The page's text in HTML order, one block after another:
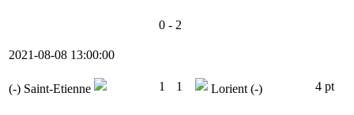
0 - 2
2021-08-08 13:00:00
(-) Saint-Etienne 1 1 Lorient(-) 4 pt